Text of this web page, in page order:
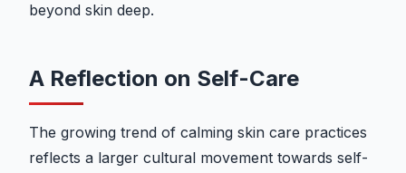
beyond skin deep.
A Reflection on Self-Care
The growing trend of calming skin care practices
reflects a larger cultural movement towards self-